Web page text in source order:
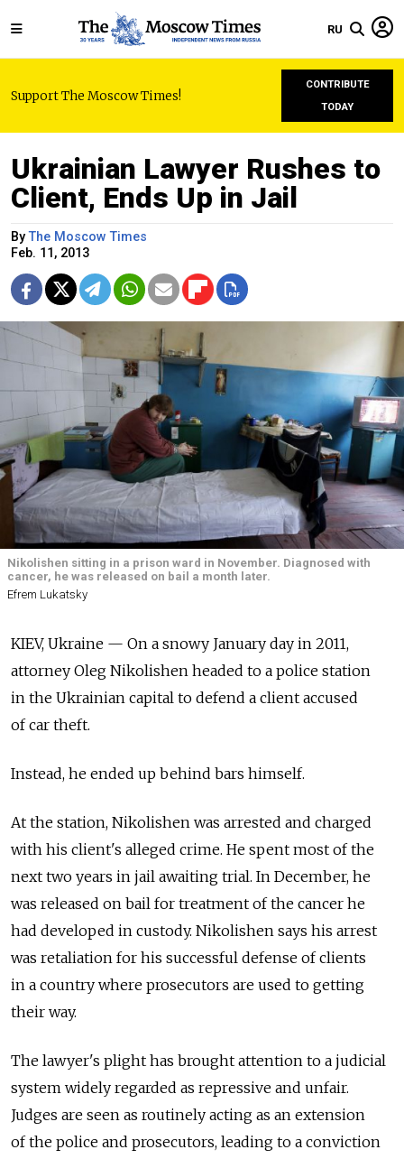
RU
Support The Moscow Times!
CONTRIBUTE
TODAY
Ukrainian Lawyer Rushes to
Client, Ends Up in Jail
ByThe Moscow Times
Feb. 11, 2013
Nikolishen sitting in a prison ward in November. Diagnosed with
cancer, he was released on bail a month later.
Efrem Lukatsky
KIEV, Ukraine — On a snowy January day in 2011,
attorney Oleg Nikolishen headed to a police station
in the Ukrainian capital to defend a client accused
of car theft.
Instead, he ended up behind bars himself.
At the station, Nikolishen was arrested and charged
with his client's alleged crime. He spent most of the
next two years in jail awaiting trial. In December, he
was released on bail for treatment of the cancer he
had developed in custody. Nikolishen says his arrest
was retaliation for his successful defense of clients
in a country where prosecutors are used to getting
their way.
The lawyer's plight has brought attention to a judicial
system widely regarded as repressive and unfair.
Judges are seen as routinely acting as an extension
of the police and prosecutors, leading to a conviction